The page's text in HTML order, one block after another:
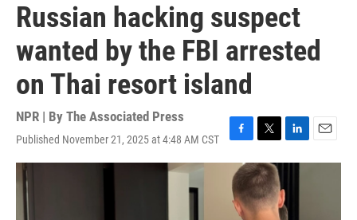
Russian hacking suspect
wanted by the FBI arrested
on Thai resort island
NPR | By The Associated Press
Published November 21, 2025 at 4:48 AM CST
F
a
c
e
b
T
w
i
t
t
L
i
k
e
E
m